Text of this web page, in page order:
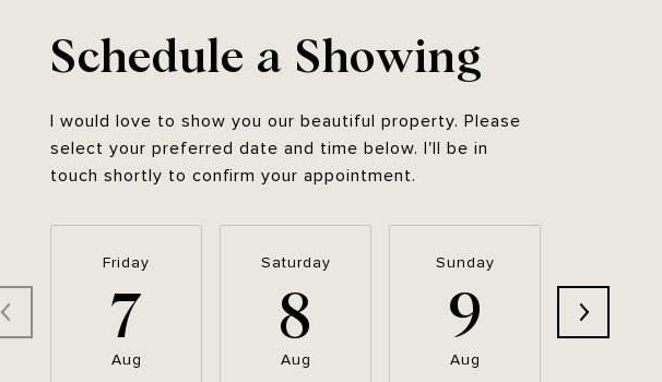
Schedule a Showing
I would love to show you our beautiful property. Please
select your preferred date and time below. I'll be in
touch shortly to confirm your appointment.
Friday
7
Aug
Saturday
8
Aug
Sunday
9
Aug